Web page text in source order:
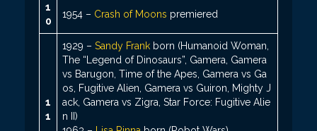
1
0
1954 – Crash of Moons premiered
1
1
1929 – Sandy Frank born (Humanoid Woman,
The “Legend of Dinosaurs”, Gamera, Gamera
vs Barugon, Time of the Apes, Gamera vs Ga
os, Fugitive Alien, Gamera vs Guiron, Mighty J
ack, Gamera vs Zigra, Star Force: Fugitive Alie
n II)